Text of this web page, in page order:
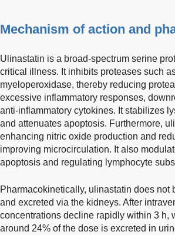
Mechanism of action and
Ulinastatin is a broad-spectrum serine
critical illness. It inhibits proteases such
myeloperoxidase, thereby reducing
excessive inflammatory responses,
anti-inflammatory cytokines. It stabilizes
and attenuates apoptosis. Furthermore,
enhancing nitric oxide production and
improving microcirculation. It also
apoptosis and regulating lymphocyte
Pharmacokinetically, ulinastatin does
and excreted via the kidneys. After
concentrations decline rapidly within 3 h,
around 24% of the dose is excreted in